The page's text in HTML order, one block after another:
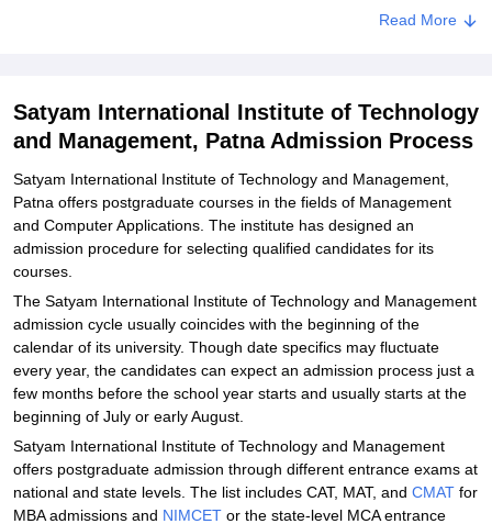
Explore Admissions to Similar Colleges
Read More
Satyam International Institute of Technology
and Management, Patna Admission Process
Satyam International Institute of Technology and Management,
Patna offers postgraduate courses in the fields of Management
and Computer Applications. The institute has designed an
admission procedure for selecting qualified candidates for its
courses.
The Satyam International Institute of Technology and Management
admission cycle usually coincides with the beginning of the
calendar of its university. Though date specifics may fluctuate
every year, the candidates can expect an admission process just a
few months before the school year starts and usually starts at the
beginning of July or early August.
Satyam International Institute of Technology and Management
offers postgraduate admission through different entrance exams at
national and state levels. The list includes CAT, MAT, and CMAT for
MBA admissions and NIMCET or the state-level MCA entrance